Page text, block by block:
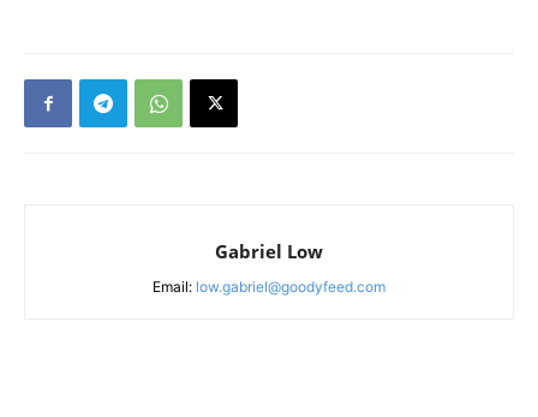
Gabriel Low
Email: low.gabriel@goodyfeed.com